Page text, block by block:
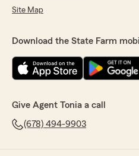
Site Map
Download the State Farm
Give Agent Tonia a call
(678) 494-9903